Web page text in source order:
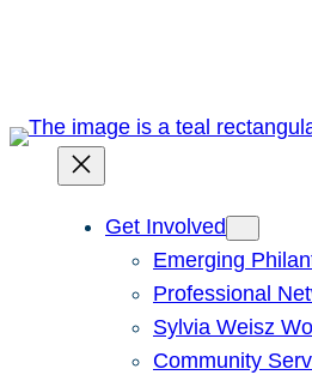
Get Involved
Emerging
Professional
Sylvia Weisz
Community